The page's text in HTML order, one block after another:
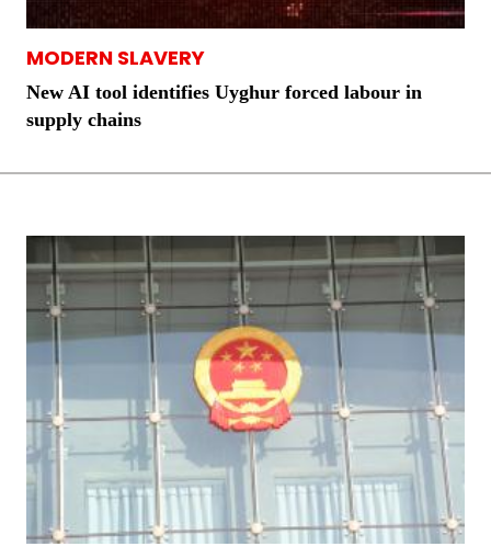
MODERN SLAVERY
New AI tool identifies Uyghur forced labour in
supply chains